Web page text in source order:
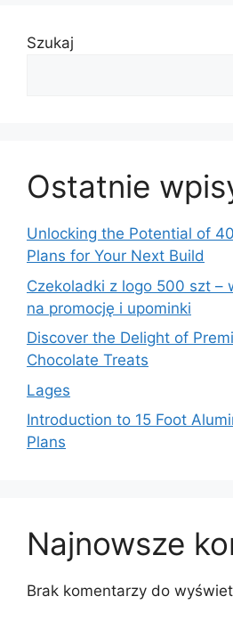
Szukaj
Ostatnie
Unlocking the Potential of
Plans for Your Next Build
Czekoladki z logo 500 szt –
na promocję i upominki
Discover the Delight of
Chocolate Treats
Lages
Introduction to 15 Foot
Plans
Najnowsze
Brak komentarzy do